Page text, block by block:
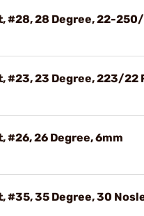
#28, 28 Degree, 22-
#23, 23 Degree, 223/22
#26, 26 Degree, 6mm
#35, 35 Degree, 30